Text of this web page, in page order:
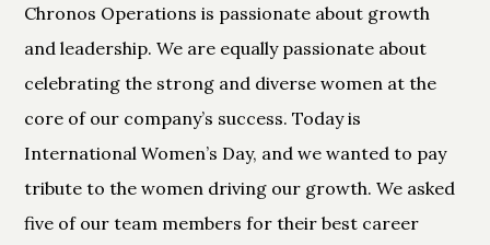
Chronos Operations is passionate about growth
and leadership. We are equally passionate about
celebrating the strong and diverse women at the
core of our company’s success. Today is
International Women’s Day, and we wanted to pay
tribute to the women driving our growth. We asked
five of our team members for their best career